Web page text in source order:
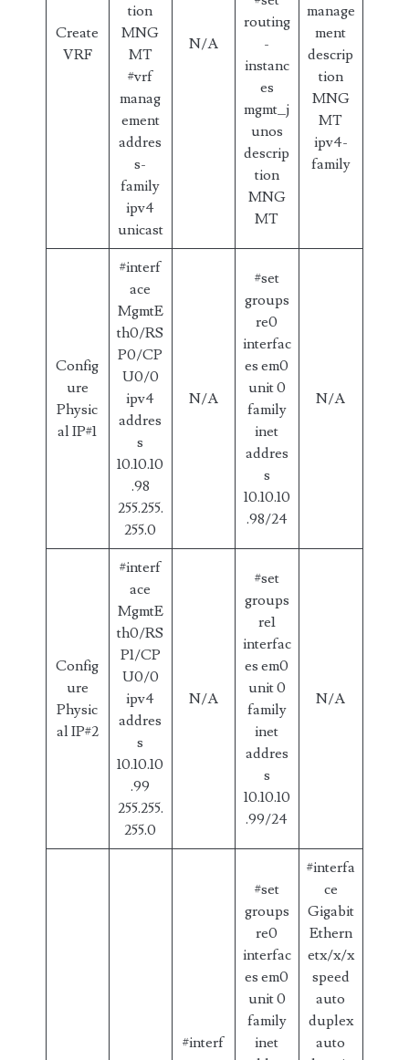
Create
VRF
tion
MNG
MT
#vrf
manag
ement
addres
s-
family
ipv4
unicast
N/A
routing
-
instanc
es
mgmt_j
unos
descrip
tion
MNG
MT
manage
ment
descrip
tion
MNG
MT
ipv4-
family
Config
ure
Physic
al IP#1
#interf
ace
MgmtE
th0/RS
P0/CP
U0/0
ipv4
addres
s
10.10.10
.98
255.255.
255.0
N/A
#set
groups
re0
interfac
es em0
unit 0
family
inet
addres
s
10.10.10
.98/24
N/A
Config
ure
Physic
al IP#2
#interf
ace
MgmtE
th0/RS
P1/CP
U0/0
ipv4
addres
s
10.10.10
.99
255.255.
255.0
N/A
#set
groups
re1
interfac
es em0
unit 0
family
inet
addres
s
10.10.10
.99/24
N/A
#interf
#set
groups
re0
interfac
es em0
unit 0
family
inet
#interfa
ce
Gigabit
Ethern
etx/x/x
speed
auto
duplex
auto